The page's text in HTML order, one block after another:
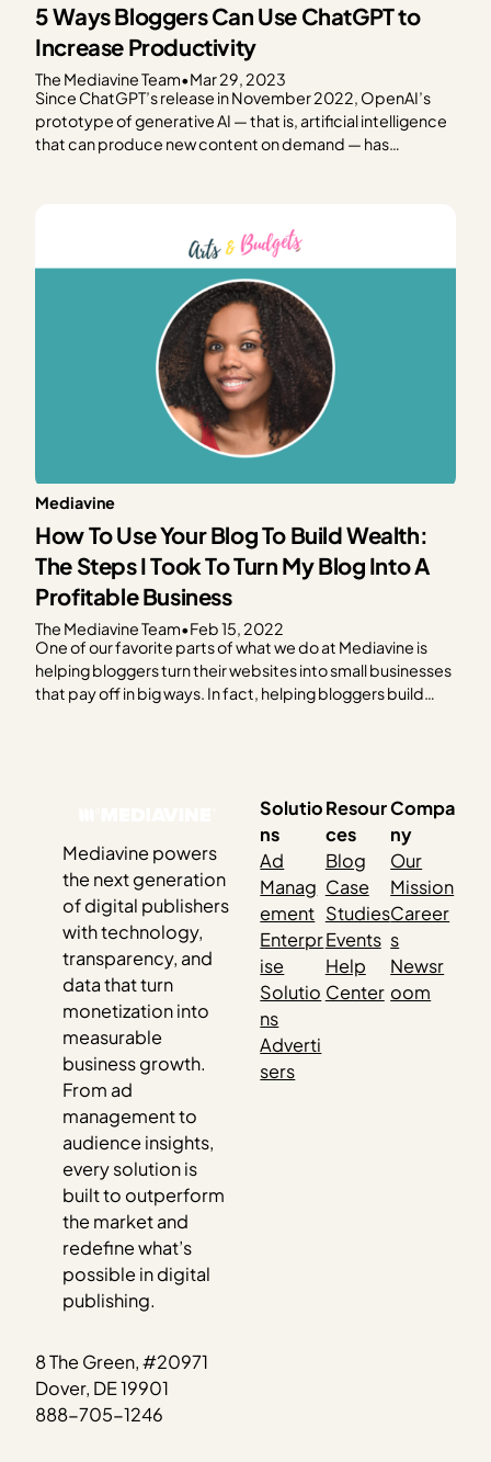
5 Ways Bloggers Can Use ChatGPT to
Increase Productivity
The Mediavine Team•Mar 29, 2023
Since ChatGPT’s release in November 2022, OpenAI’s
prototype of generative AI — that is, artificial intelligence
that can produce new content on demand — has
Mediavine
How To Use Your Blog To Build Wealth:
The Steps I Took To Turn My Blog Into A
Profitable Business
The Mediavine Team•Feb 15, 2022
One of our favorite parts of what we do at Mediavine is
helping bloggers turn their websites into small businesses
that pay off in big ways. In fact, helping bloggers build
Mediavine powers
the next generation
of digital publishers
with technology,
transparency, and
data that turn
monetization into
measurable
business growth.
From ad
management to
audience insights,
every solution is
built to outperform
the market and
redefine what’s
possible in digital
publishing.
8 The Green, #20971
Dover, DE 19901
888-705-1246
Solutio
ns
Ad
Manag
ement
Enterpr
ise
Solutio
ns
Adverti
sers
Resour
ces
Blog
Case
Studies
Events
Help
Center
Compa
ny
Our
Mission
Career
s
Newsr
oom